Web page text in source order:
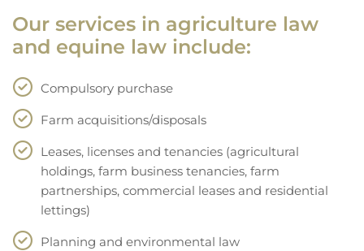
Our services in agriculture law
and equine law include:
Compulsory purchase
Farm acquisitions/disposals
Leases, licenses and tenancies (agricultural
holdings, farm business tenancies, farm
partnerships, commercial leases and residential
lettings)
Planning and environmental law